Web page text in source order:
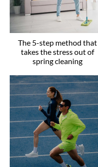
The 5-step method that
takes the stress out of
spring cleaning